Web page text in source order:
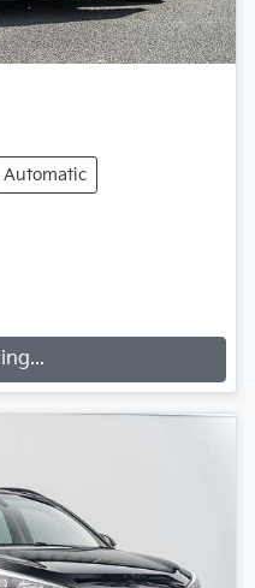
Automatic